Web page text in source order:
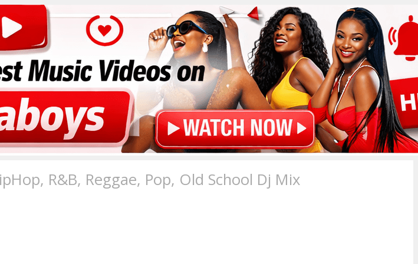
R&B, Reggae, Pop, Old School Dj Mix